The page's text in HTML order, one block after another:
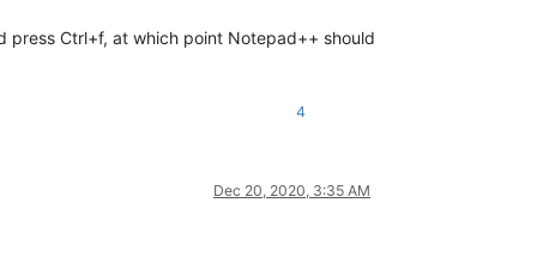
press Ctrl+f, at which point Notepad++ should
4
Dec 20, 2020, 3:35 AM